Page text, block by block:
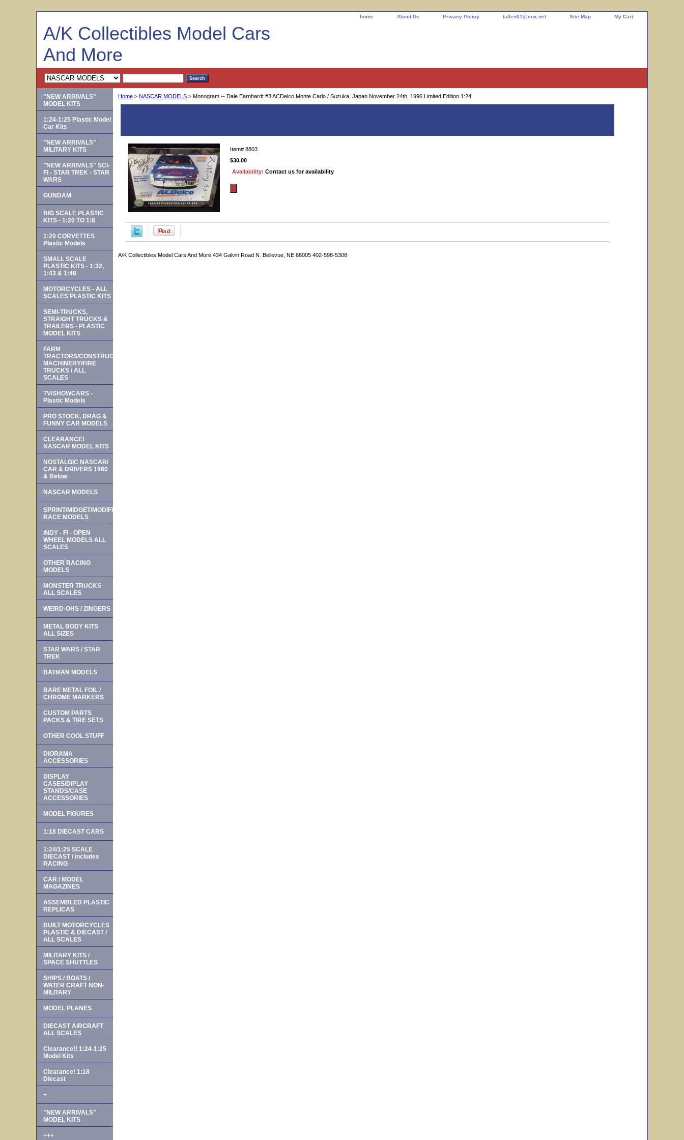
home About Us Privacy Policy fallen01@cox.net Site Map My Cart
A/K Collectibles Model Cars
And More
Home > NASCAR MODELS > Monogram -- Dale Earnhardt #3 ACDelco Monte Carlo / Suzuka, Japan November 24th, 1996 Limited Edition 1:24
Item# 8803
$30.00
Availability: Contact us for availability
A/K Collectibles Model Cars And More 434 Galvin Road N. Bellevue, NE 68005 402-598-5308
"NEW ARRIVALS"
MODEL KITS
1:24-1:25 Plastic Model
Car Kits
"NEW ARRIVALS"
MILITARY KITS
"NEW ARRIVALS" SCI-
FI - STAR TREK - STAR
WARS
GUNDAM
BIG SCALE PLASTIC
KITS - 1:20 TO 1:8
1:20 CORVETTES
Plastic Models
SMALL SCALE
PLASTIC KITS - 1:32,
1:43 & 1:48
MOTORCYCLES - ALL
SCALES PLASTIC KITS
SEMI-TRUCKS,
STRAIGHT TRUCKS &
TRAILERS - PLASTIC
MODEL KITS
FARM
TRACTORS/CONSTRUCTION
MACHINERY/FIRE
TRUCKS / ALL
SCALES
TV/SHOWCARS -
Plastic Models
PRO STOCK, DRAG &
FUNNY CAR MODELS
CLEARANCE!
NASCAR MODEL KITS
NOSTALGIC NASCAR/
CAR & DRIVERS 1980
& Below
NASCAR MODELS
SPRINT/MIDGET/MODIFIED
RACE MODELS
INDY - FI - OPEN
WHEEL MODELS ALL
SCALES
OTHER RACING
MODELS
MONSTER TRUCKS
ALL SCALES
WEIRD-OHS / ZINGERS
METAL BODY KITS
ALL SIZES
STAR WARS / STAR
TREK
BATMAN MODELS
BARE METAL FOIL /
CHROME MARKERS
CUSTOM PARTS
PACKS & TIRE SETS
OTHER COOL STUFF
DIORAMA
ACCESSORIES
DISPLAY
CASES/DIPLAY
STANDS/CASE
ACCESSORIES
MODEL FIGURES
1:18 DIECAST CARS
1:24/1:25 SCALE
DIECAST / includes
RACING
CAR / MODEL
MAGAZINES
ASSEMBLED PLASTIC
REPLICAS
BUILT MOTORCYCLES
PLASTIC & DIECAST /
ALL SCALES
MILITARY KITS /
SPACE SHUTTLES
SHIPS / BOATS /
WATER CRAFT NON-
MILITARY
MODEL PLANES
DIECAST AIRCRAFT
ALL SCALES
Clearance!! 1:24-1:25
Model Kits
Clearance! 1:18
Diecast
+
"NEW ARRIVALS"
MODEL KITS
+++